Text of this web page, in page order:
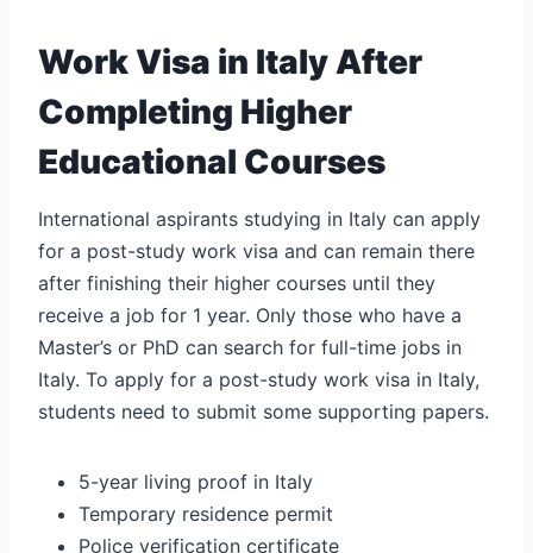
Work Visa in Italy After
Completing Higher
Educational Courses
International aspirants studying in Italy can apply
for a post-study work visa and can remain there
after finishing their higher courses until they
receive a job for 1 year. Only those who have a
Master’s or PhD can search for full-time jobs in
Italy. To apply for a post-study work visa in Italy,
students need to submit some supporting papers.
5-year living proof in Italy
Temporary residence permit
Police verification certificate